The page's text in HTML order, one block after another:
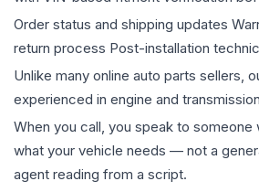
Order status and shipping updates
return process Post-installation
Unlike many online auto parts sellers,
experienced in engine and
When you call, you speak to someone
what your vehicle needs — not a
agent reading from a script.